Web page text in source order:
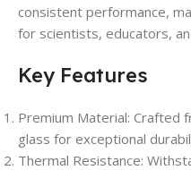
consistent performance,
for scientists, educators,
Key Features
Premium Material: Crafted
glass for exceptional
Thermal Resistance: